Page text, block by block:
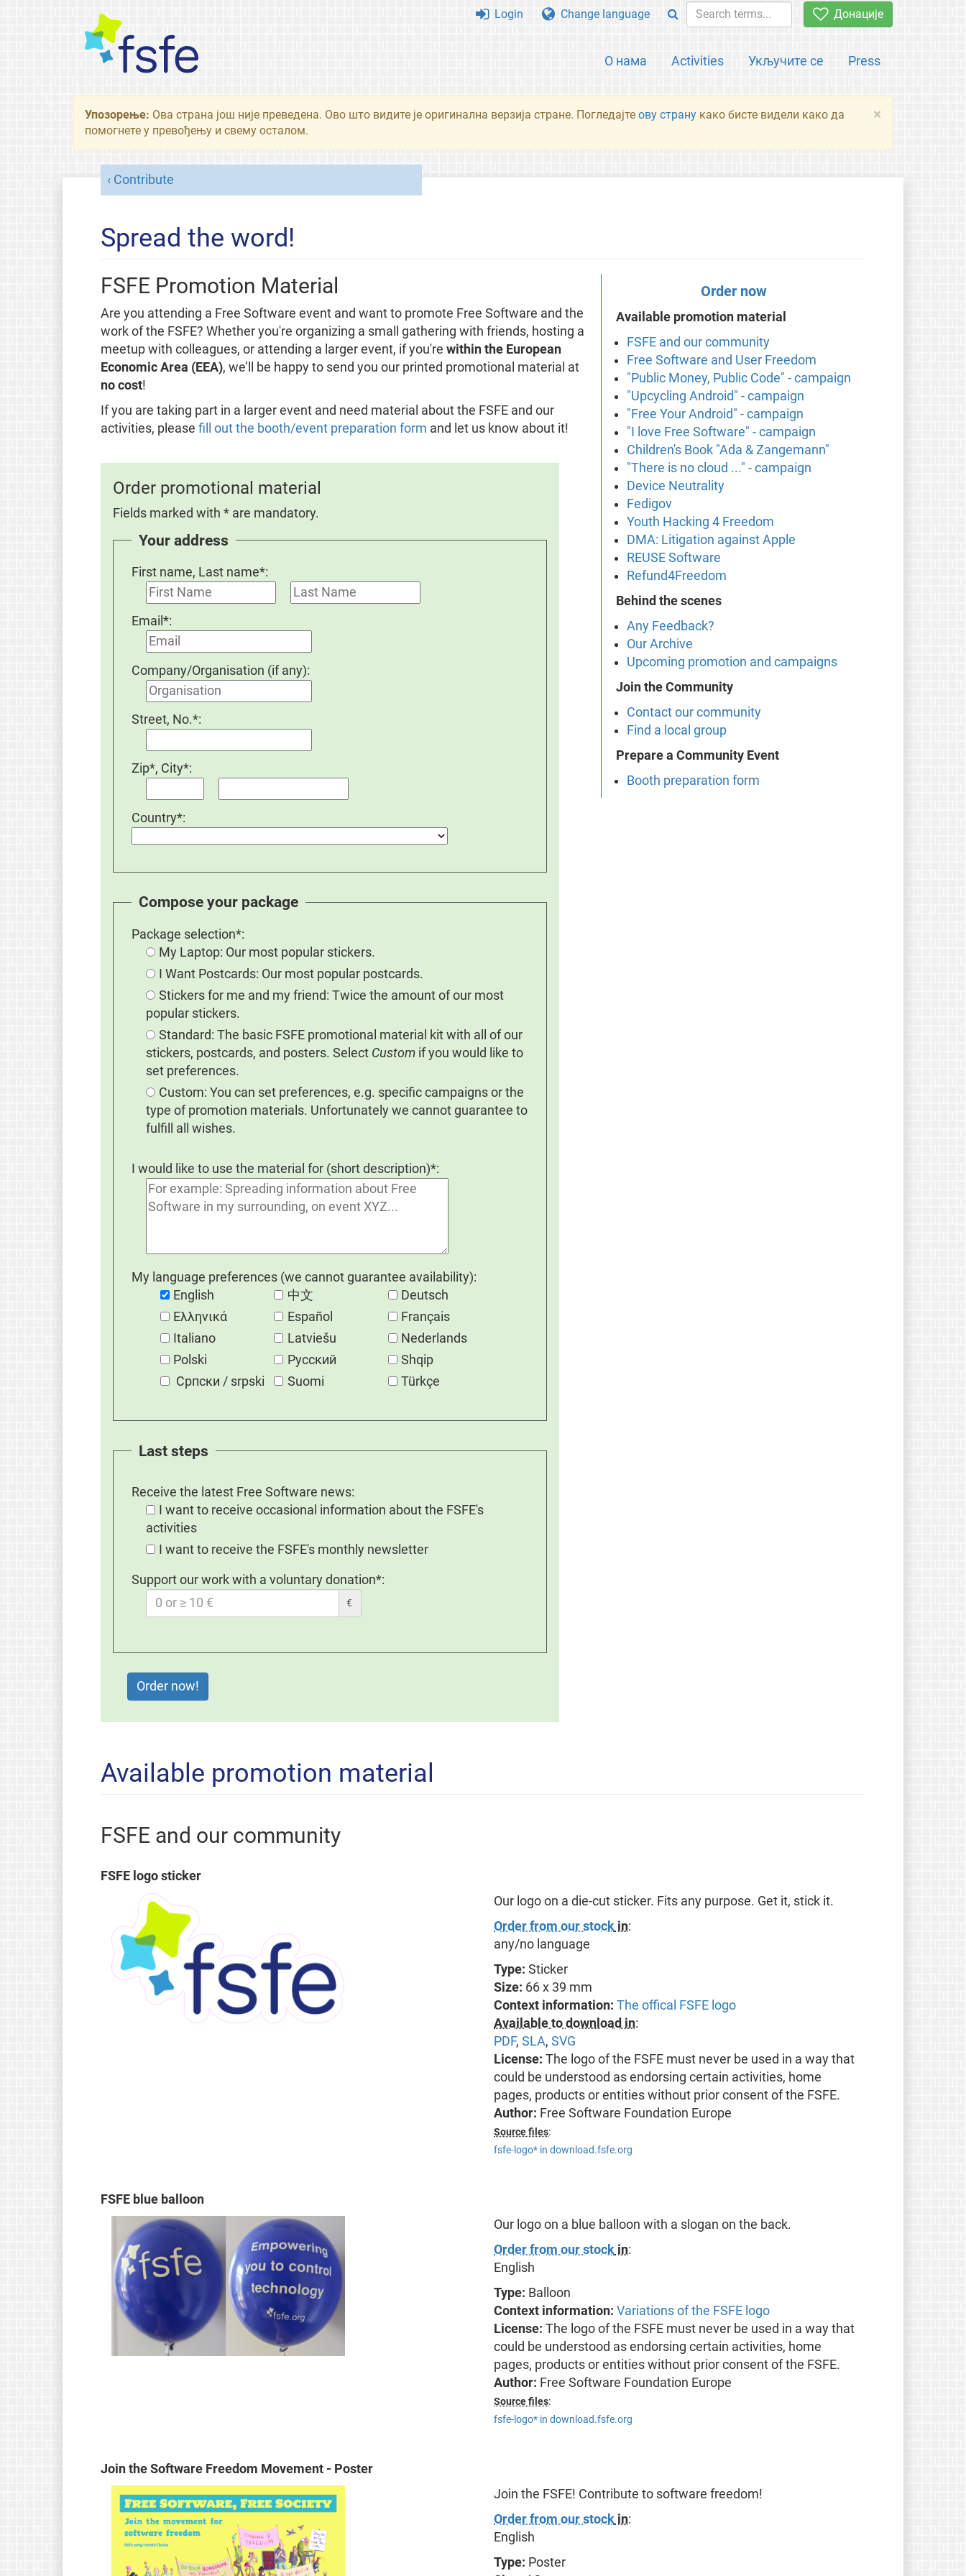
Донације
О нама Activities Укључите се Press
Login Change language
×
Упозорење: Ова страна још није преведена. Ово што видите је оригинална верзија стране. Погледајте ову страну како бисте видели како да
помогнете у превођењу и свему осталом.
Contribute
Spread the word!
Order now
Available promotion material
FSFE and our community
Free Software and User Freedom
"Public Money, Public Code" - campaign
"Upcycling Android" - campaign
"Free Your Android" - campaign
"I love Free Software" - campaign
Children's Book "Ada & Zangemann"
"There is no cloud ..." - campaign
Device Neutrality
Fedigov
Youth Hacking 4 Freedom
DMA: Litigation against Apple
REUSE Software
Refund4Freedom
Behind the scenes
Any Feedback?
Our Archive
Upcoming promotion and campaigns
Join the Community
Contact our community
Find a local group
Prepare a Community Event
Booth preparation form
FSFE Promotion Material
Are you attending a Free Software event and want to promote Free Software and the
work of the FSFE? Whether you're organizing a small gathering with friends, hosting a
meetup with colleagues, or attending a larger event, if you're within the European
Economic Area (EEA), we’ll be happy to send you our printed promotional material at
no cost!
If you are taking part in a larger event and need material about the FSFE and our
activities, please fill out the booth/event preparation form and let us know about it!
Order promotional material
Fields marked with * are mandatory.
Your address
First name, Last name*:
Email*:
Company/Organisation (if any):
Street, No.*:
Zip*, City*:
Country*:
Compose your package
Package selection*:
My Laptop: Our most popular stickers.
I Want Postcards: Our most popular postcards.
Stickers for me and my friend: Twice the amount of our most
popular stickers.
Standard: The basic FSFE promotional material kit with all of our
stickers, postcards, and posters. Select Custom if you would like to
set preferences.
Custom: You can set preferences, e.g. specific campaigns or the
type of promotion materials. Unfortunately we cannot guarantee to
fulfill all wishes.
I would like to use the material for (short description)*:
My language preferences (we cannot guarantee availability):
English
中文
Deutsch
Eλληνικά
Español
Français
Italiano
Latviešu
Nederlands
Polski
Русский
Shqip
Српски / srpski
Suomi Türkçe
Last steps
Receive the latest Free Software news:
I want to receive occasional information about the FSFE's
activities
I want to receive the FSFE's monthly newsletter
Support our work with a voluntary donation*:
€
Available promotion material
FSFE and our community
FSFE logo sticker
Our logo on a die-cut sticker. Fits any purpose. Get it, stick it.
Order from our stock in:
any/no language
Type: Sticker
Size: 66 x 39 mm
Context information: The offical FSFE logo
Available to download in:
PDF, SLA, SVG
License: The logo of the FSFE must never be used in a way that
could be understood as endorsing certain activities, home
pages, products or entities without prior consent of the FSFE.
Author: Free Software Foundation Europe
Source files:
fsfe-logo* in download.fsfe.org
FSFE blue balloon
Our logo on a blue balloon with a slogan on the back.
Order from our stock in:
English
Type: Balloon
Context information: Variations of the FSFE logo
License: The logo of the FSFE must never be used in a way that
could be understood as endorsing certain activities, home
pages, products or entities without prior consent of the FSFE.
Author: Free Software Foundation Europe
Source files:
fsfe-logo* in download.fsfe.org
Join the Software Freedom Movement - Poster
Join the FSFE! Contribute to software freedom!
Order from our stock in:
English
Type: Poster